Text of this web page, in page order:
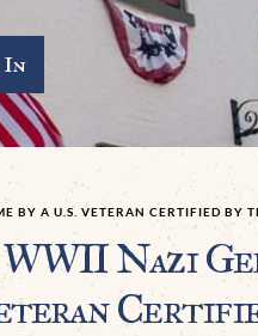
In
A U.S. VETERAN CERTIFIED BY
Nazi